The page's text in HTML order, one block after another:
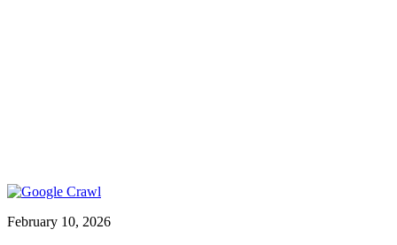
February 10, 2026